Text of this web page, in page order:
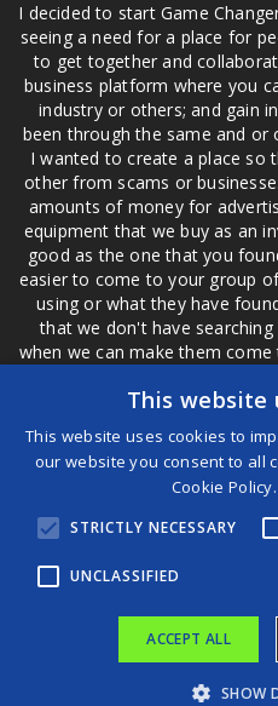
I decided to start Game
seeing a need for a place for
to get together and
business platform where you
industry or others; and gain
been through the same and or
I wanted to create a place so
other from scams or
amounts of money for
equipment that we buy as an
good as the one that you
easier to come to your group
using or what they have
that we don't have
when we can make them
are not the only ones that
if a customer is a bad
©2026
Terms and
This website
This website uses cookies to
our website you consent to all
Cookie
STRICTLY NECESSARY
UNCLASSIFIED
ACCEPT ALL
SHOW